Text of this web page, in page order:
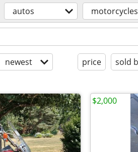
autos motorcycles
newest price sold
$2,000